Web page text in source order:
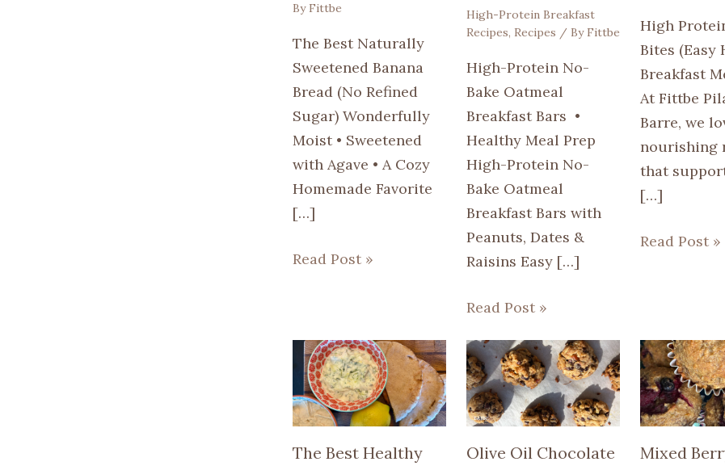
By Fittbe
The Best Naturally
Sweetened Banana
Bread (No Refined
Sugar) Wonderfully
Moist • Sweetened
with Agave • A Cozy
Homemade Favorite
[…]
Read Post »
High-Protein Breakfast
Recipes, Recipes / By Fittbe
High-Protein No-
Bake Oatmeal
Breakfast Bars •
Healthy Meal Prep
High-Protein No-
Bake Oatmeal
Breakfast Bars with
Peanuts, Dates &
Raisins Easy […]
Read Post »
High
Bites (Easy
Breakfast
At Fittbe
Barre, we
nourishing
that
[…]
Read Post »
The Best Healthy
Olive Oil Chocolate
Mixed